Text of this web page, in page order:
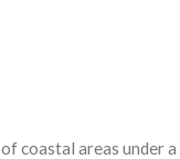
coastal areas under